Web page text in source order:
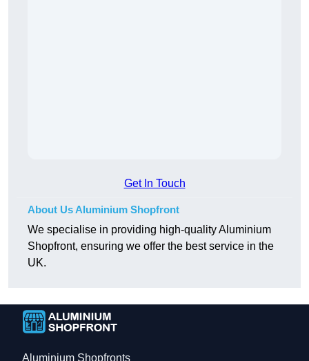
Get In Touch
About Us Aluminium Shopfront
We specialise in providing high-quality Aluminium
Shopfront, ensuring we offer the best service in the
UK.
Aluminium Shopfronts